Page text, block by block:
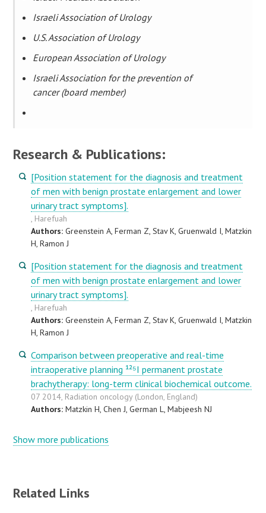
Israeli Association of Urology
U.S. Association of Urology
European Association of Urology
Israeli Association for the prevention of
cancer (board member)
Research & Publications:
[Position statement for the diagnosis and treatment
of men with benign prostate enlargement and lower
urinary tract symptoms].
, Harefuah
Authors: Greenstein A, Ferman Z, Stav K, Gruenwald I, Matzkin
H, Ramon J
[Position statement for the diagnosis and treatment
of men with benign prostate enlargement and lower
urinary tract symptoms].
, Harefuah
Authors: Greenstein A, Ferman Z, Stav K, Gruenwald I, Matzkin
H, Ramon J
Comparison between preoperative and real-time
intraoperative planning ¹²⁵I permanent prostate
brachytherapy: long-term clinical biochemical outcome.
07 2014, Radiation oncology (London, England)
Authors: Matzkin H, Chen J, German L, Mabjeesh NJ
Show more publications
Related Links